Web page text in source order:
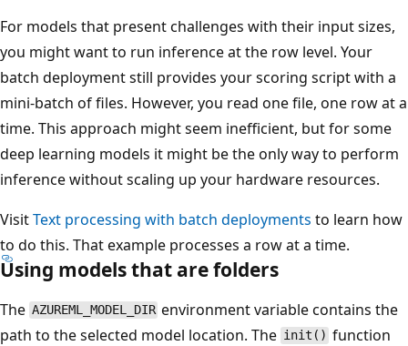
For models that present challenges with their input sizes,
you might want to run inference at the row level. Your
batch deployment still provides your scoring script with a
mini-batch of files. However, you read one file, one row at a
time. This approach might seem inefficient, but for some
deep learning models it might be the only way to perform
inference without scaling up your hardware resources.
VisitText processing with batch deployments to learn how
to do this. That example processes a row at a time.
Using models that are folders
The AZUREML_MODEL_DIR environment variable contains the
path to the selected model location. The init() function